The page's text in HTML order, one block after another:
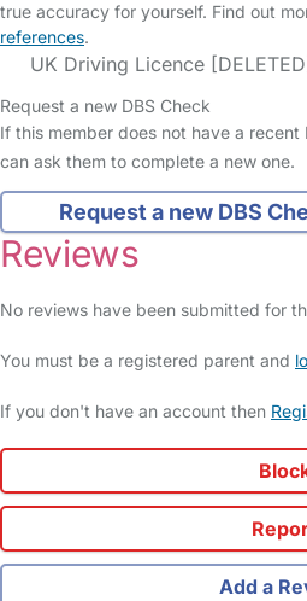
true accuracy for yourself. Find out
references.
UK Driving Licence
Request a new DBS Check
If this member does not have a recent
can ask them to complete a new one.
Request a new DBS
Reviews
No reviews have been submitted for
You must be a registered parent and
If you don't have an account then
Add a